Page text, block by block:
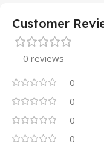
Customer
0 reviews
0
0
0
0